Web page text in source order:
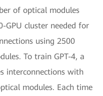
of optical modules
GPU cluster needed for
using 2500
To train GPT-4, a
interconnections with
modules. Each time